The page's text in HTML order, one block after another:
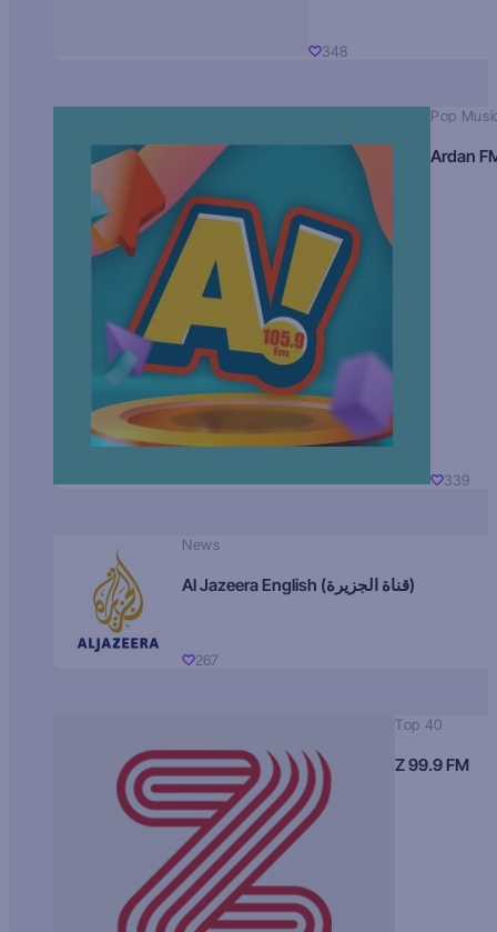
348
Pop
Ardan
339
News
Al Jazeera English (قناة الجزيرة)
267
Top 40
Z 99.9 FM